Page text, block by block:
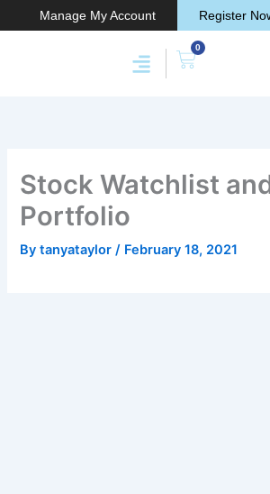
to
Manage My Account Register
0
Cart
Stock Watchlist
Portfolio
Bytanyataylor/ February 18, 2021